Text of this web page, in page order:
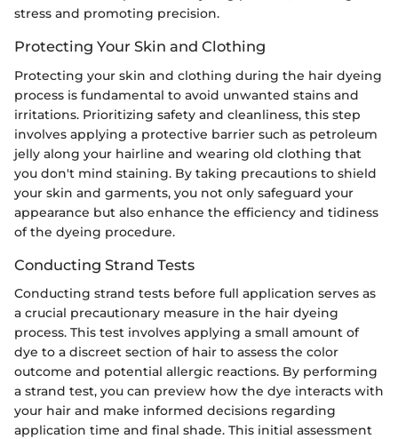
stress and promoting precision.
Protecting Your Skin and Clothing
Protecting your skin and clothing during the hair dyeing
process is fundamental to avoid unwanted stains and
irritations. Prioritizing safety and cleanliness, this step
involves applying a protective barrier such as petroleum
jelly along your hairline and wearing old clothing that
you don't mind staining. By taking precautions to shield
your skin and garments, you not only safeguard your
appearance but also enhance the efficiency and tidiness
of the dyeing procedure.
Conducting Strand Tests
Conducting strand tests before full application serves as
a crucial precautionary measure in the hair dyeing
process. This test involves applying a small amount of
dye to a discreet section of hair to assess the color
outcome and potential allergic reactions. By performing
a strand test, you can preview how the dye interacts with
your hair and make informed decisions regarding
application time and final shade. This initial assessment